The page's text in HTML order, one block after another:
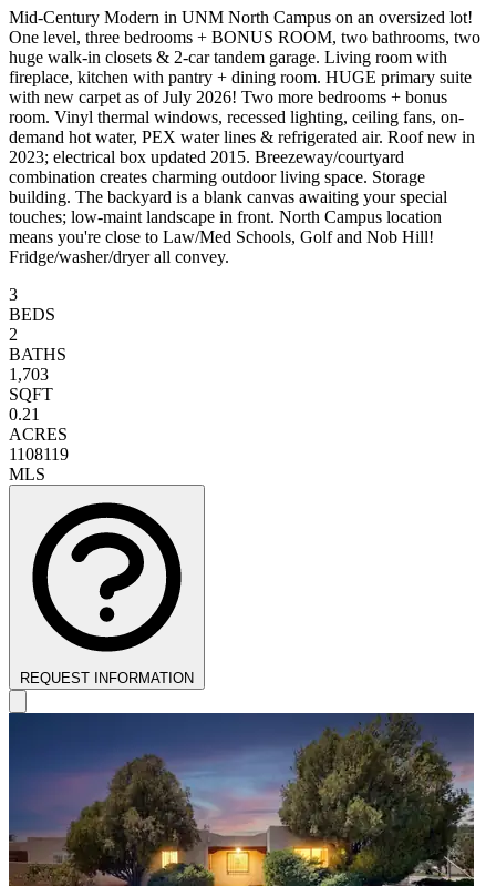
Mid-Century Modern in UNM North Campus on an oversized lot!
One level, three bedrooms + BONUS ROOM, two bathrooms, two
huge walk-in closets & 2-car tandem garage. Living room with
fireplace, kitchen with pantry + dining room. HUGE primary suite
with new carpet as of July 2026! Two more bedrooms + bonus
room. Vinyl thermal windows, recessed lighting, ceiling fans, on-
demand hot water, PEX water lines & refrigerated air. Roof new in
2023; electrical box updated 2015. Breezeway/courtyard
combination creates charming outdoor living space. Storage
building. The backyard is a blank canvas awaiting your special
touches; low-maint landscape in front. North Campus location
means you're close to Law/Med Schools, Golf and Nob Hill!
Fridge/washer/dryer all convey.
3
BEDS
2
BATHS
1,703
SQFT
0.21
ACRES
1108119
MLS
REQUEST INFORMATION